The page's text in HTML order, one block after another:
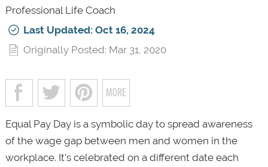
Professional Life Coach
Last Updated: Oct 16, 2024
Originally Posted: Mar 31, 2020
Equal Pay Day is a symbolic day to spread awareness
of the wage gap between men and women in the
workplace. It's celebrated on a different date each